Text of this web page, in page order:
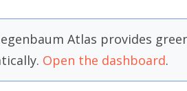
Atlas provides
Open the dashboard.